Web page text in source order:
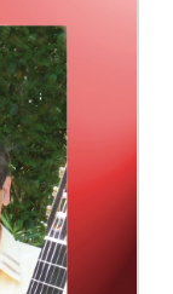
3 Guitars
4 Guitars
5 Guitars and More
Guitar Ensemble
Guitar Orchestra
Concertos
Guitar and other
instrument
Chamber Music
with Guitar